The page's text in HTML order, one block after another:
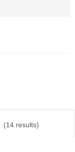
(14results)